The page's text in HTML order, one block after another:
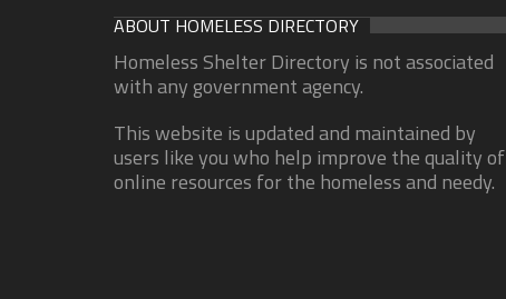
ABOUT HOMELESS DIRECTORY
Homeless Shelter Directory is not associated
with any government agency.
This website is updated and maintained by
users like you who help improve the quality of
online resources for the homeless and needy.